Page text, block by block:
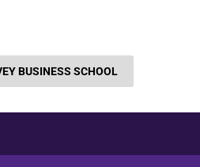
BUSINESS SCHOOL